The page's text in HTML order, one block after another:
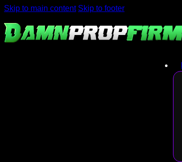
Skip to main content Skip to footer